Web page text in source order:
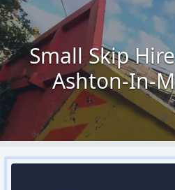
Small Skip
Ashton-In-